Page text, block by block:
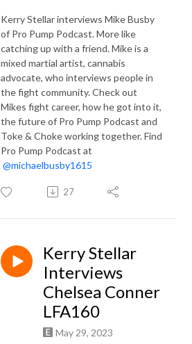
Kerry Stellar interviews Mike Busby
of Pro Pump Podcast. More like
catching up with a friend. Mike is a
mixed martial artist, cannabis
advocate, who interviews people in
the fight community. Check out
Mikes fight career, how he got into it,
the future of Pro Pump Podcast and
Toke & Choke working together. Find
Pro Pump Podcast at
@michaelbusby1615
27
Kerry Stellar
Interviews
Chelsea Conner
LFA160
May 29, 2023